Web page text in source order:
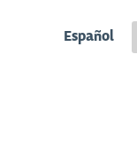
Español